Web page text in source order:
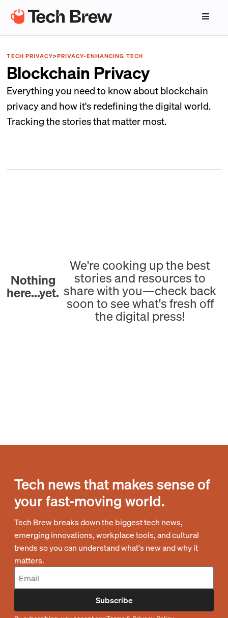
TECH PRIVACY>PRIVACY-ENHANCING TECH
Blockchain Privacy
Everything you need to know about blockchain
privacy and how it's redefining the digital world.
Tracking the stories that matter most.
Nothing
here...yet.
We're cooking up the best
stories and resources to
share with you—check back
soon to see what's fresh off
the digital press!
Tech news that makes sense of
your fast-moving world.
Tech Brew breaks down the biggest tech news,
emerging innovations, workplace tools, and cultural
trends so you can understand what's new and why it
matters.
Subscribe